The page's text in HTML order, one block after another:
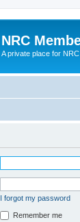
NRC
A private place for
I forgot my password
Remember me